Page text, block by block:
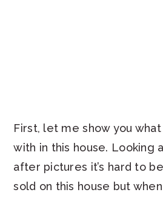
First, let me show you
with in this house. Looking
after pictures it’s hard to
sold on this house but